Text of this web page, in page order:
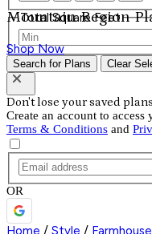
Mountain Region
Shop Now
Total Square Feet
Search for Plans Clear
Don't lose your saved
Create an account to
Terms & Conditions and
OR
Home / Style / Farmhouse